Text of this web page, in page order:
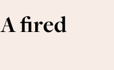
fired